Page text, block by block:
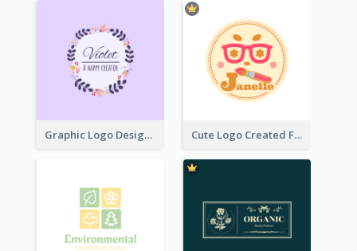
Graphic Logo Design For Content Creater Cute Logo Created For Personal Channel